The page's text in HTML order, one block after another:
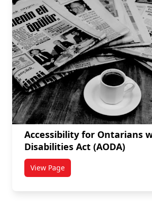
Accessibility for Ontarians
Disabilities Act (AODA)
View Pagetitled Accessibility for